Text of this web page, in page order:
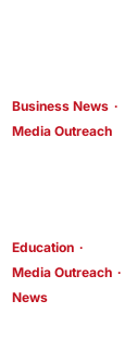
Andrew Lam,
Founder of am
Vice
Chairman
Business News
Media Outreach
Properties
Appoint New
Chief
Education
Media Outreach
News